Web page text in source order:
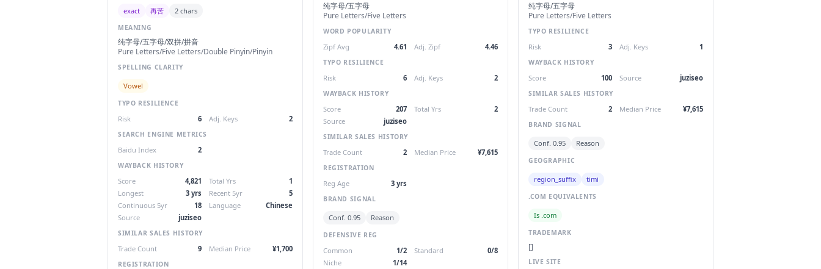
exact 再苦 2 chars
MEANING
纯字母/五字母/双拼/拼音
Pure Letters/Five Letters/Double Pinyin/Pinyin
SPELLING CLARITY
Vowel
TYPO RESILIENCE
Risk 6 Adj. Keys 2
SEARCH ENGINE METRICS
Baidu Index 2
WAYBACK HISTORY
Score 4,821 Total Yrs
1
Longest
3 yrs Recent 5yr
5
Continuous 5yr
18 Language
Chinese
Source
juziseo
SIMILAR SALES HISTORY
Trade Count 9 Median Price ¥1,700
REGISTRATION
纯字母/五字母
Pure Letters/Five Letters
WORD POPULARITY
Zipf Avg 4.61 Adj. Zipf 4.46
TYPO RESILIENCE
Risk 6 Adj. Keys 2
WAYBACK HISTORY
Score 207 Total Yrs
2
Source
juziseo
SIMILAR SALES HISTORY
Trade Count 2 Median Price ¥7,615
REGISTRATION
Reg Age 3 yrs
BRAND SIGNAL
Conf. 0.95 Reason
DEFENSIVE REG
Common 1/2 Standard
0/8
Niche
1/14
纯字母/五字母
Pure Letters/Five Letters
TYPO RESILIENCE
Risk 3 Adj. Keys 1
WAYBACK HISTORY
Score 100 Source juziseo
SIMILAR SALES HISTORY
Trade Count 2 Median Price ¥7,615
BRAND SIGNAL
Conf. 0.95 Reason
GEOGRAPHIC
region_suffix timi
.COM EQUIVALENTS
Is .com
TRADEMARK
[]
LIVE SITE